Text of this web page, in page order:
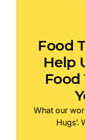
Food
Help
Food
What our
Hugs’.